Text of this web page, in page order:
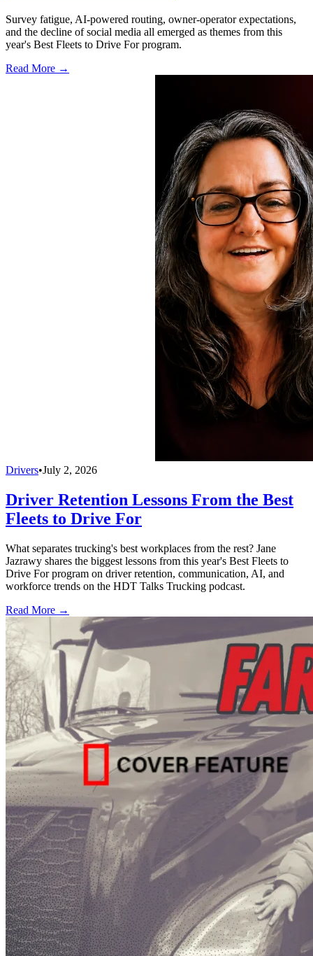
Survey fatigue, AI-powered routing, owner-operator expectations,
and the decline of social media all emerged as themes from this
year's Best Fleets to Drive For program.
Read More →
Drivers•July 2, 2026
Driver Retention Lessons From the Best
Fleets to Drive For
What separates trucking's best workplaces from the rest? Jane
Jazrawy shares the biggest lessons from this year's Best Fleets to
Drive For program on driver retention, communication, AI, and
workforce trends on the HDT Talks Trucking podcast.
Read More →